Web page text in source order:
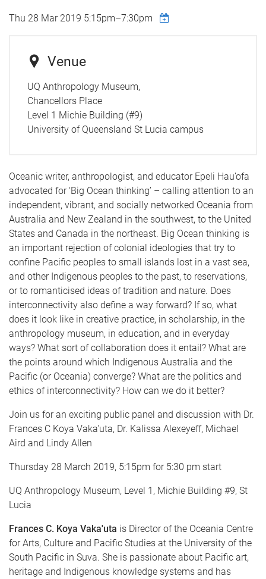
Thu 28 Mar 2019 5:15pm–7:30pm
Venue
UQ Anthropology Museum,
Chancellors Place
Level 1 Michie Building (#9)
University of Queensland St Lucia campus
Oceanic writer, anthropologist, and educator Epeli Hau’ofa
advocated for ‘Big Ocean thinking’ – calling attention to an
independent, vibrant, and socially networked Oceania from
Australia and New Zealand in the southwest, to the United
States and Canada in the northeast. Big Ocean thinking is
an important rejection of colonial ideologies that try to
confine Pacific peoples to small islands lost in a vast sea,
and other Indigenous peoples to the past, to reservations,
or to romanticised ideas of tradition and nature. Does
interconnectivity also define a way forward? If so, what
does it look like in creative practice, in scholarship, in the
anthropology museum, in education, and in everyday
ways? What sort of collaboration does it entail? What are
the points around which Indigenous Australia and the
Pacific (or Oceania) converge? What are the politics and
ethics of interconnectivity? How can we do it better?
Join us for an exciting public panel and discussion with Dr.
Frances C Koya Vaka'uta, Dr. Kalissa Alexeyeff, Michael
Aird and Lindy Allen
Thursday 28 March 2019, 5:15pm for 5:30 pm start
UQ Anthropology Museum, Level 1, Michie Building #9, St
Lucia
Frances C. Koya Vaka'uta is Director of the Oceania Centre
for Arts, Culture and Pacific Studies at the University of the
South Pacific in Suva. She is passionate about Pacific art,
heritage and Indigenous knowledge systems and has